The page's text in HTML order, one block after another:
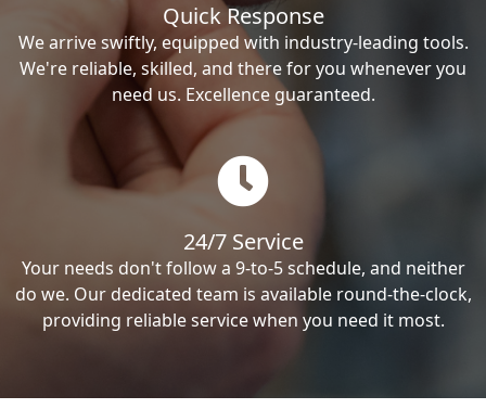
Quick Response
We arrive swiftly, equipped with industry-leading tools.
We're reliable, skilled, and there for you whenever you
need us. Excellence guaranteed.
24/7 Service
Your needs don't follow a 9-to-5 schedule, and neither
do we. Our dedicated team is available round-the-clock,
providing reliable service when you need it most.